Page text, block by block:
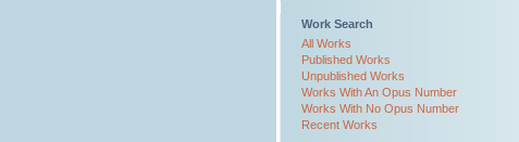
Work Search
All Works
Published Works
Unpublished Works
Works With An Opus Number
Works With No Opus Number
Recent Works